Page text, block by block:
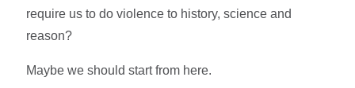
require us to do violence to history, science and
reason?
Maybe we should start from here.